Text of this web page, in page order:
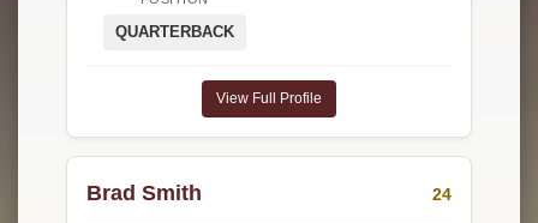
QUARTERBACK
View Full Profile
Brad Smith 24